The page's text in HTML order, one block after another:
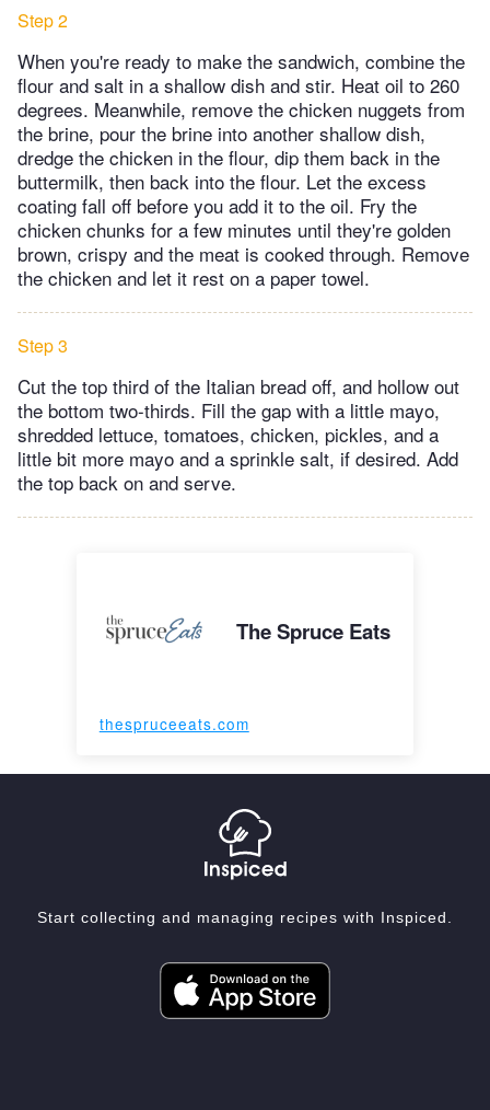
Step 2
When you're ready to make the sandwich, combine the
flour and salt in a shallow dish and stir. Heat oil to 260
degrees. Meanwhile, remove the chicken nuggets from
the brine, pour the brine into another shallow dish,
dredge the chicken in the flour, dip them back in the
buttermilk, then back into the flour. Let the excess
coating fall off before you add it to the oil. Fry the
chicken chunks for a few minutes until they're golden
brown, crispy and the meat is cooked through. Remove
the chicken and let it rest on a paper towel.
Step 3
Cut the top third of the Italian bread off, and hollow out
the bottom two-thirds. Fill the gap with a little mayo,
shredded lettuce, tomatoes, chicken, pickles, and a
little bit more mayo and a sprinkle salt, if desired. Add
the top back on and serve.
The Spruce Eats
thespruceeats.com
Start collecting and managing recipes with Inspiced.